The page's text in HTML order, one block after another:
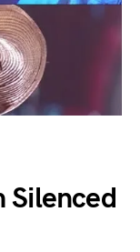
Silenced